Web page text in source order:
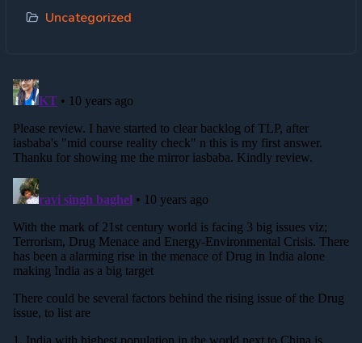
Uncategorized